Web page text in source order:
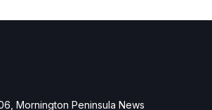
Mornington Peninsula News